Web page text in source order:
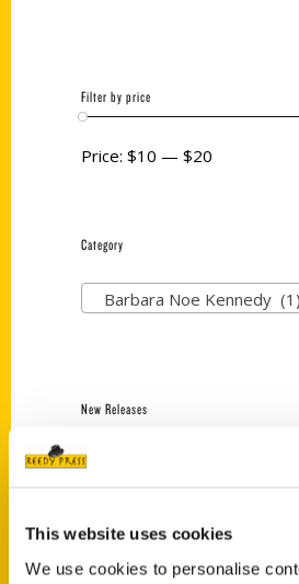
This website uses cookies
We use cookies to personalise
Filter by price
Price: $10 — $20
Category
Barbara Noe Kennedy (1)
New Releases